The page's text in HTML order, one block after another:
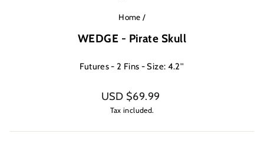
Home /
WEDGE - Pirate Skull
Futures - 2 Fins - Size: 4.2''
Regular
price
USD $69.99
Tax included.